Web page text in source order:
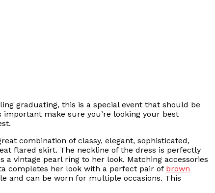
graduating, this is a special event that should be
make sure you’re looking your best
combination of classy, elegant, sophisticated,
flared skirt. The neckline of the dress is perfectly
a vintage pearl ring to her look. Matching accessories
completes her look with a perfect pair of brown
and can be worn for multiple occasions. This